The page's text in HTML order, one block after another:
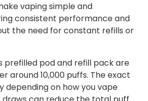
vaping simple and
consistent performance and
the need for constant refills or
prefilled pod and refill pack are
around 10,000 puffs. The exact
depending on how you vape